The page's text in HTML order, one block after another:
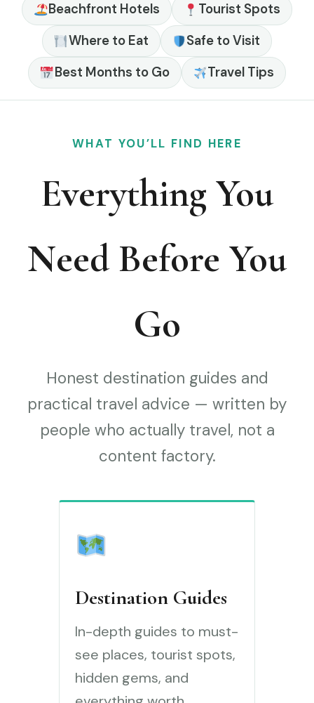
Beachfront Hotels
Tourist Spots
Where to Eat
Safe to Visit
Best Months to Go
Travel Tips
WHAT YOU’LL FIND HERE
Everything You
Need Before You
Go
Honest destination guides and
practical travel advice — written by
people who actually travel, not a
content factory.
Destination Guides
In-depth guides to must-
see places, tourist spots,
hidden gems, and